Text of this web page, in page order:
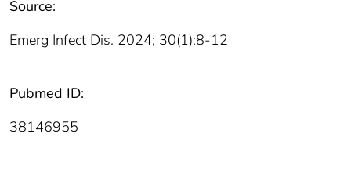
Source:
Emerg Infect Dis. 2024; 30(1):8-12
Pubmed ID:
38146955